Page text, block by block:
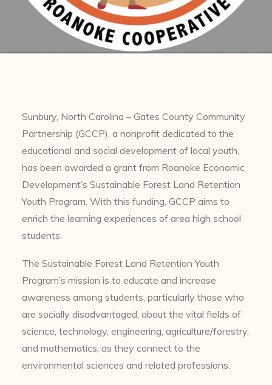
Sunbury, North Carolina – Gates County Community
Partnership (GCCP), a nonprofit dedicated to the
educational and social development of local youth,
has been awarded a grant from Roanoke Economic
Development’s Sustainable Forest Land Retention
Youth Program. With this funding, GCCP aims to
enrich the learning experiences of area high school
students.
The Sustainable Forest Land Retention Youth
Program’s mission is to educate and increase
awareness among students, particularly those who
are socially disadvantaged, about the vital fields of
science, technology, engineering, agriculture/forestry,
and mathematics, as they connect to the
environmental sciences and related professions.